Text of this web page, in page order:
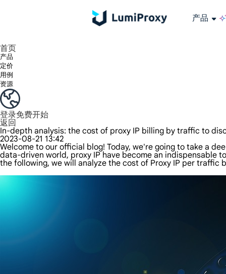
产品
首页
产品
定价
用例
资源
登录免费开始
返回
In-depth analysis: the cost of proxy IP billing by traffic to
2023-08-21 13:42
Welcome to our official blog! Today, we're going to take a
data-driven world, proxy IP have become an indispensable
the following, we will analyze the cost of Proxy IP per